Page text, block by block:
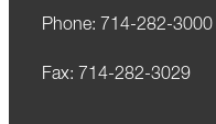
Phone: 714-282-3000
Fax: 714-282-3029